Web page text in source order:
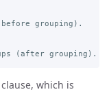
grouping).
(after grouping).
clause, which is